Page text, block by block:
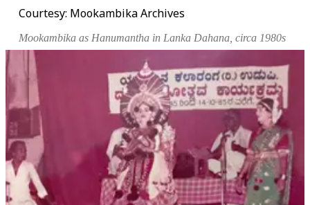
Courtesy: Mookambika Archives
Mookambika as Hanumantha in Lanka Dahana , circa 1980s